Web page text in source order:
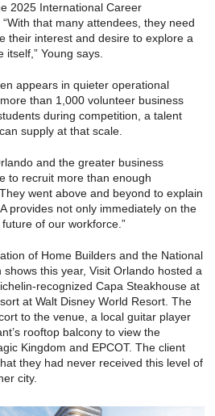
2025 International Career
that many attendees, they need
their interest and desire to explore a
itself,” Young says.
appears in quieter operational
than 1,000 volunteer business
during competition, a talent
supply at that scale.
and the greater business
to recruit more than enough
went above and beyond to explain
provides not only immediately on the
of our workforce.”
of Home Builders and the National
shows this year, Visit Orlando hosted a
recognized Capa Steakhouse at
at Walt Disney World Resort. The
to the venue, a local guitar player
rooftop balcony to view the
Kingdom and EPCOT. The client
they had never received this level of
city.